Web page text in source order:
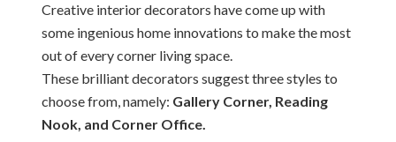
Creative interior decorators have come up with
some ingenious home innovations to make the most
out of every corner living space.
These brilliant decorators suggest three styles to
choose from, namely: Gallery Corner, Reading
Nook, and Corner Office.